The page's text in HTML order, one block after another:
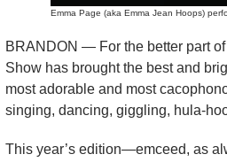
Emma Page (aka Emma Jean Hoops)
BRANDON — For the better part
Show has brought the best and
most adorable and most
singing, dancing, giggling, hula-
This year’s edition—emceed, as